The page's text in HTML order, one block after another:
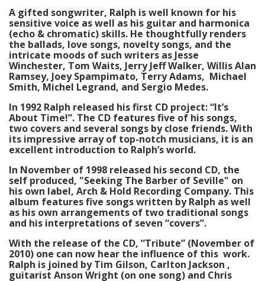
A gifted songwriter, Ralph is well known for his
sensitive voice as well as his guitar and harmonica
(echo & chromatic) skills. He thoughtfully renders
the ballads, love songs, novelty songs, and the
intricate moods of such writers as Jesse
Winchester, Tom Waits, Jerry Jeff Walker, Willis Alan
Ramsey, Joey Spampimato, Terry Adams, Michael
Smith, Michel Legrand, and Sergio Medes.
In 1992 Ralph released his first CD project: “It’s
About Time!”. The CD features five of his songs,
two covers and several songs by close friends. With
its impressive array of top-notch musicians, it is an
excellent introduction to Ralph’s world.
In November of 1998 released his second CD, the
self produced, "Seeking The Barber of Seville" on
his own label, Arch & Hold Recording Company. This
album features five songs written by Ralph as well
as his own arrangements of two traditional songs
and his interpretations of seven “covers”.
With the release of the CD, “Tribute” (November of
2010) one can now hear the influence of this work.
Ralph is joined by Tim Gilson, Carlton Jackson ,
guitarist Anson Wright (on one song) and Chris